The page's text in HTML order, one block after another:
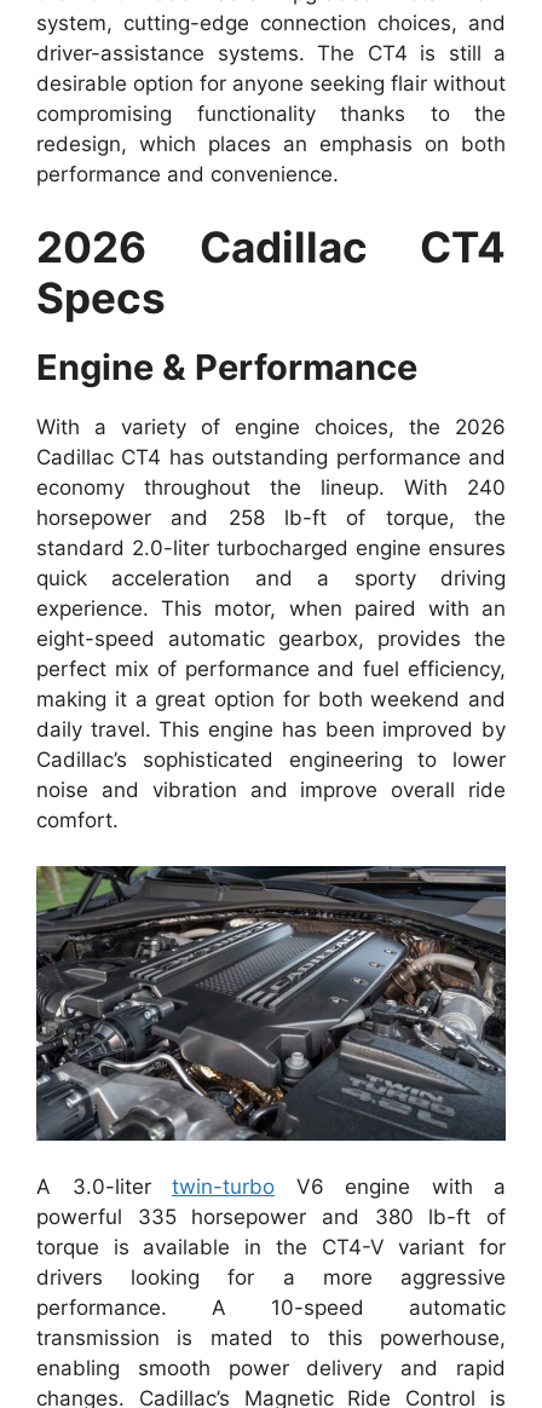
system, cutting-edge connection choices, and
driver-assistance systems. The CT4 is still a
desirable option for anyone seeking flair without
compromising functionality thanks to the
redesign, which places an emphasis on both
performance and convenience.
2026 Cadillac CT4
Specs
Engine & Performance
With a variety of engine choices, the 2026
Cadillac CT4 has outstanding performance and
economy throughout the lineup. With 240
horsepower and 258 lb-ft of torque, the
standard 2.0-liter turbocharged engine ensures
quick acceleration and a sporty driving
experience. This motor, when paired with an
eight-speed automatic gearbox, provides the
perfect mix of performance and fuel efficiency,
making it a great option for both weekend and
daily travel. This engine has been improved by
Cadillac’s sophisticated engineering to lower
noise and vibration and improve overall ride
comfort.
A 3.0-liter twin-turbo V6 engine with a
powerful 335 horsepower and 380 lb-ft of
torque is available in the CT4-V variant for
drivers looking for a more aggressive
performance. A 10-speed automatic
transmission is mated to this powerhouse,
enabling smooth power delivery and rapid
changes. Cadillac’s Magnetic Ride Control is